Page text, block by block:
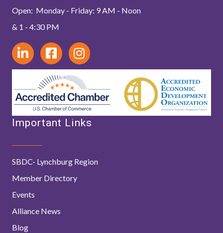
Open: Monday - Friday: 9 AM - Noon
& 1 - 4:30 PM
Important Links
SBDC- Lynchburg Region
Member Directory
Events
Alliance News
Blog